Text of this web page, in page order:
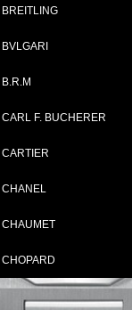
BREITLING
BVLGARI
B.R.M
CARL F. BUCHERER
CARTIER
CHANEL
CHAUMET
CHOPARD